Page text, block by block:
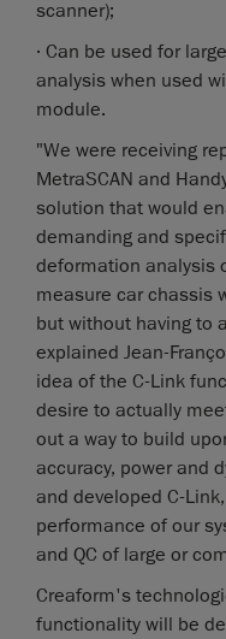
scanner);
· Can be used for
analysis when used
module.
"We were receiving
MetraSCAN and
solution that would
demanding and
deformation analysis
measure car chassis
but without having to
explained Jean-
idea of the C-Link
desire to actually
out a way to build
accuracy, power and
and developed C-
performance of our
and QC of large or
Creaform's
functionality will be